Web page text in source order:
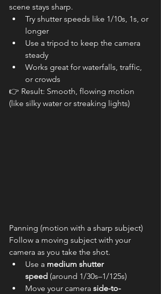
scene stays sharp.
Try shutter speeds like 1/10s, 1s, or
longer
Use a tripod to keep the camera
steady
Works great for waterfalls, traffic,
or crowds
👉 Result: Smooth, flowing motion
(like silky water or streaking lights)
Panning (motion with a sharp subject)
Follow a moving subject with your
camera as you take the shot.
Use a medium shutter
speed (around 1/30s–1/125s)
Move your camera side-to-